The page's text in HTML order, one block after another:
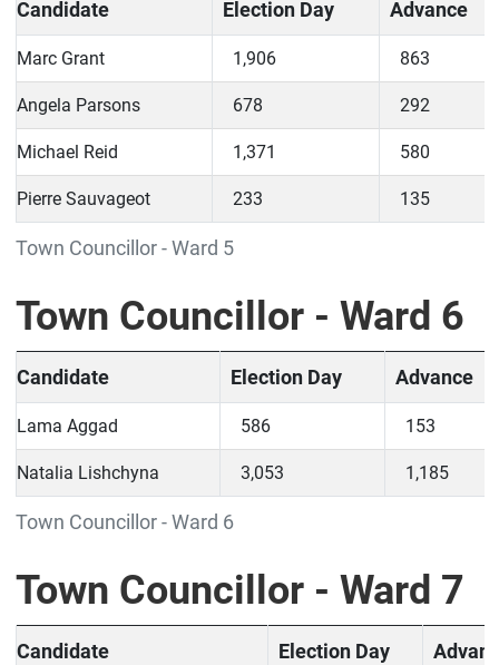
Town Councillor - Ward 5
Candidate Election Day Advance
Marc Grant 1,906 863
Angela Parsons 678 292
Michael Reid 1,371 580
Pierre Sauvageot 233 135
Town Councillor - Ward 6
Town Councillor - Ward 6
Candidate Election Day Advance
Lama Aggad 586 153
Natalia Lishchyna 3,053 1,185
Town Councillor - Ward 7
Candidate Election Day